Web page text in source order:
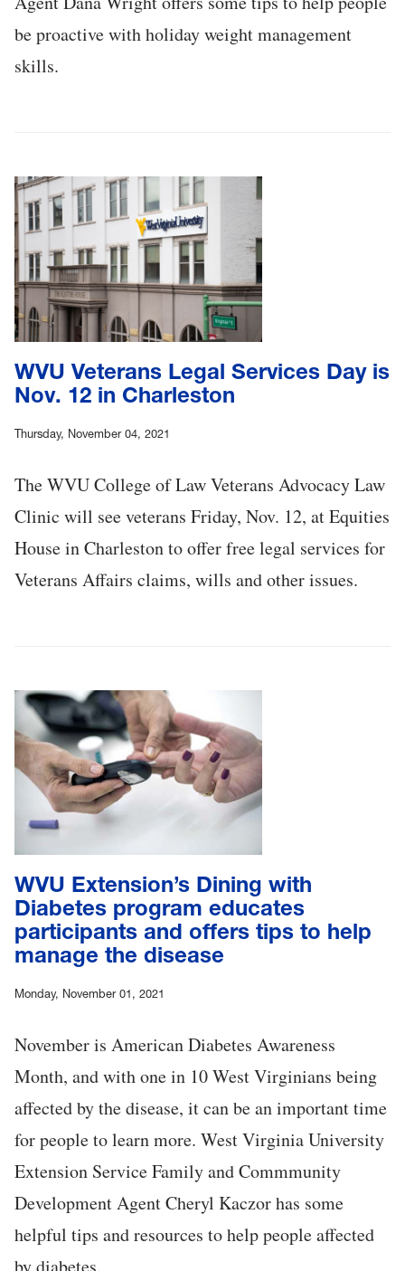
be proactive with holiday weight management
skills.
WVU Veterans Legal Services Day is
Nov. 12 in Charleston
Thursday, November 04, 2021
The WVU College of Law Veterans Advocacy Law
Clinic will see veterans Friday, Nov. 12, at Equities
House in Charleston to offer free legal services for
Veterans Affairs claims, wills and other issues.
WVU Extension’s Dining with
Diabetes program educates
participants and offers tips to help
manage the disease
Monday, November 01, 2021
November is American Diabetes Awareness
Month, and with one in 10 West Virginians being
affected by the disease, it can be an important time
for people to learn more. West Virginia University
Extension Service Family and Commmunity
Development Agent Cheryl Kaczor has some
helpful tips and resources to help people affected
by diabetes.